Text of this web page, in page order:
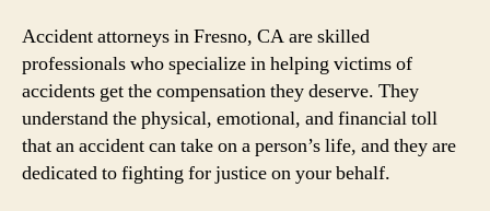
Accident attorneys in Fresno, CA are skilled
professionals who specialize in helping victims of
accidents get the compensation they deserve. They
understand the physical, emotional, and financial toll
that an accident can take on a person’s life, and they are
dedicated to fighting for justice on your behalf.